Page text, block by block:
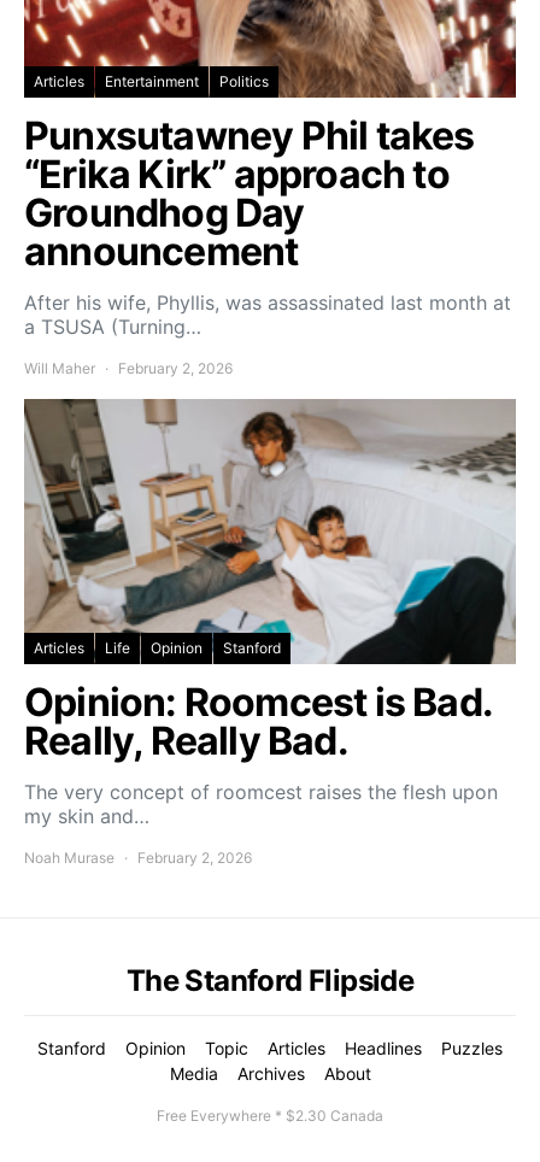
Articles Entertainment Politics
Punxsutawney Phil takes
“Erika Kirk” approach to
Groundhog Day
announcement
After his wife, Phyllis, was assassinated last month at
a TSUSA (Turning…
Will Maher February 2, 2026
Articles Life Opinion Stanford
Opinion: Roomcest is Bad.
Really, Really Bad.
The very concept of roomcest raises the flesh upon
my skin and…
Noah Murase February 2, 2026
The Stanford Flipside
Stanford Opinion Topic Articles Headlines
Puzzles
Media
Archives About
Free Everywhere * $2.30 Canada